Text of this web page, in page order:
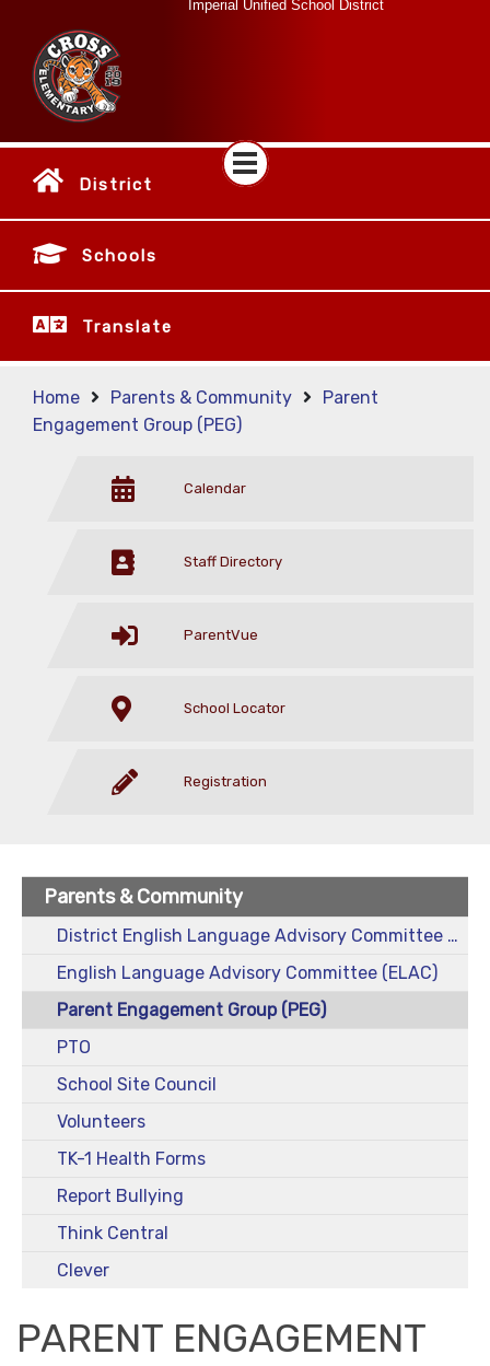
Imperial Unified School District
District
Schools
Translate
Home Parents & Community
Parent
Engagement Group (PEG)
Calendar
Staff Directory
ParentVue
School Locator
Registration
Parents & Community
District English Language Advisory Committee (DELAC)
English Language Advisory Committee (ELAC)
Parent Engagement Group (PEG)
PTO
School Site Council
Volunteers
TK-1 Health Forms
Report Bullying
Think Central
Clever
PARENT ENGAGEMENT